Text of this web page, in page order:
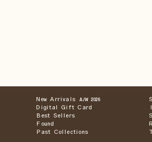
New Arrivals A/W 2026
Digital Gift Card
Best Sellers
Found
Past Collections